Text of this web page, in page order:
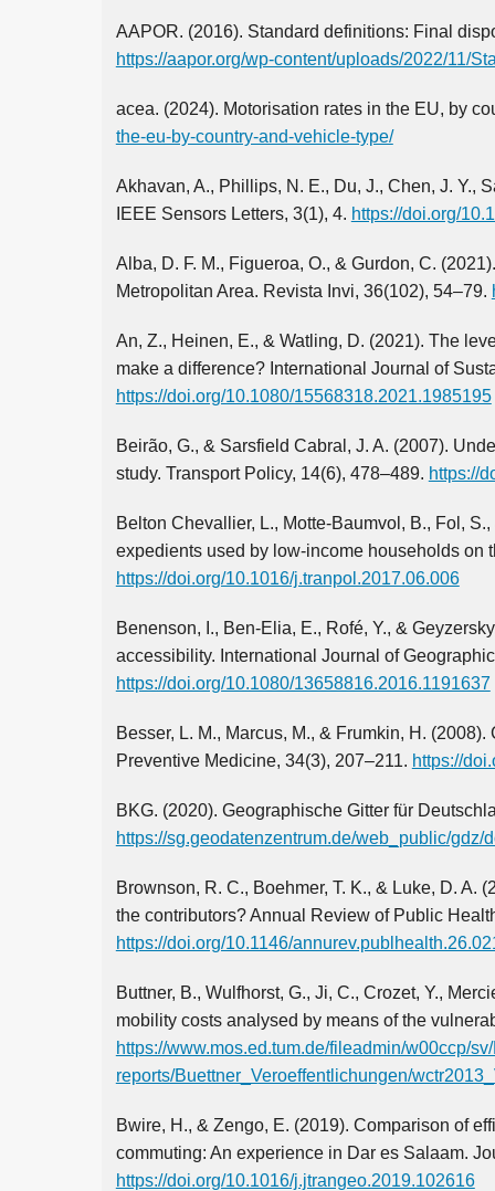
AAPOR. (2016). Standard definitions: Final
https://aapor.org/wp-content/uploads/2022/11/
acea. (2024). Motorisation rates in the EU, by
the-eu-by-country-and-vehicle-type/
Akhavan, A., Phillips, N. E., Du, J., Chen, J. Y.,
IEEE Sensors Letters, 3(1), 4. https://doi.org/
Alba, D. F. M., Figueroa, O., & Gurdon, C.
Metropolitan Area. Revista Invi, 36(102), 54–79.
An, Z., Heinen, E., & Watling, D. (2021). The
make a difference? International Journal of
https://doi.org/10.1080/15568318.2021.1985195
Beirão, G., & Sarsfield Cabral, J. A. (2007).
study. Transport Policy, 14(6), 478–489. https://
Belton Chevallier, L., Motte-Baumvol, B., Fol,
expedients used by low-income households on
https://doi.org/10.1016/j.tranpol.2017.06.006
Benenson, I., Ben-Elia, E., Rofé, Y., &
accessibility. International Journal of
https://doi.org/10.1080/13658816.2016.1191637
Besser, L. M., Marcus, M., & Frumkin, H.
Preventive Medicine, 34(3), 207–211. https://
BKG. (2020). Geographische Gitter für
https://sg.geodatenzentrum.de/web_public/gdz/
Brownson, R. C., Boehmer, T. K., & Luke, D. A.
the contributors? Annual Review of Public
https://doi.org/10.1146/
Buttner, B., Wulfhorst, G., Ji, C., Crozet, Y.,
mobility costs analysed by means of the
https://www.mos.ed.tum.de/fileadmin/w00ccp/
reports/Buettner_Veroeffentlichungen/
Bwire, H., & Zengo, E. (2019). Comparison of
commuting: An experience in Dar es Salaam.
https://doi.org/10.1016/j.jtrangeo.2019.102616